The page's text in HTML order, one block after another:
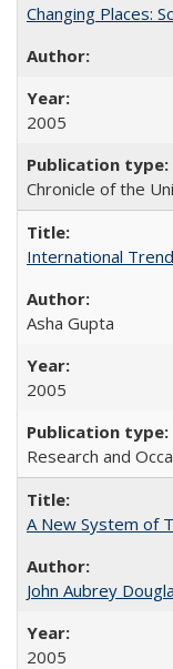
Changing Places:
2005
Chronicle of the
International
Asha Gupta
2005
Research and
A New System of
John Aubrey
2005